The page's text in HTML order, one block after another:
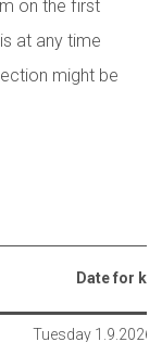
on the first
at any time
might be
Date for
Tuesday 1.9.2026